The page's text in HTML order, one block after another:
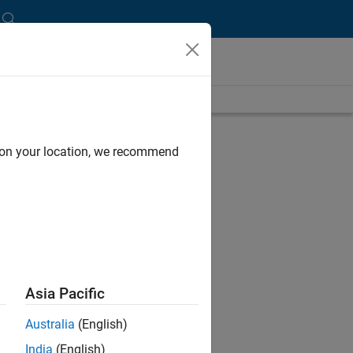
your location, we recommend
Asia Pacific
Australia (English)
India (English)